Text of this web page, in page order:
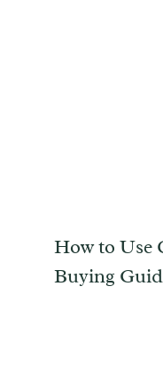
How to Use
Buying